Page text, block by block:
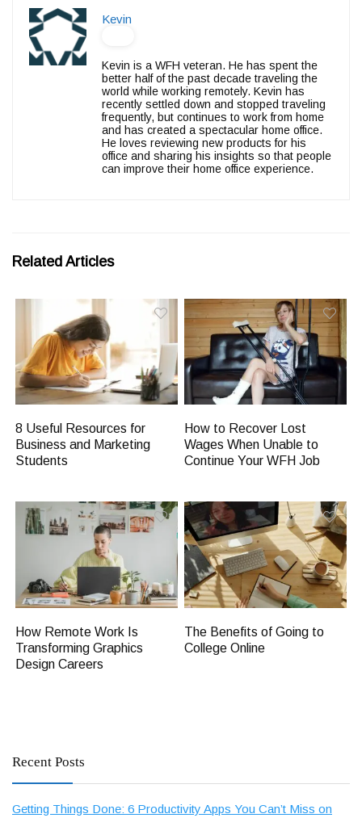
Kevin
Kevin is a WFH veteran. He has spent the
better half of the past decade traveling the
world while working remotely. Kevin has
recently settled down and stopped traveling
frequently, but continues to work from home
and has created a spectacular home office.
He loves reviewing new products for his
office and sharing his insights so that people
can improve their home office experience.
Related Articles
8 Useful Resources for
Business and Marketing
Students
How to Recover Lost
Wages When Unable to
Continue Your WFH Job
How Remote Work Is
Transforming Graphics
Design Careers
The Benefits of Going to
College Online
Recent Posts
Getting Things Done: 6 Productivity Apps You Can’t Miss on